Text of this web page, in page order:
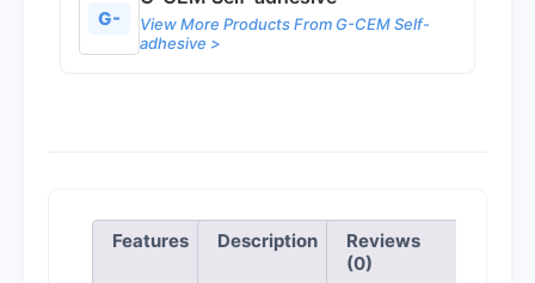
G-
View More Products From G-CEM Self-
adhesive >
Features Description
Reviews
(0)